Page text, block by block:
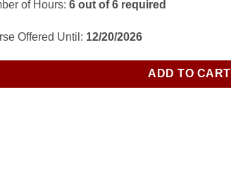
was:
$65.00.
is:
$58.50.
of Hours: 6 out of 6 required
Offered Until: 12/20/2026
ADD TO CART